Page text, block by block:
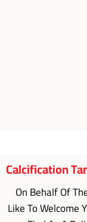
Calcification
On Behalf Of
Like To Welcome